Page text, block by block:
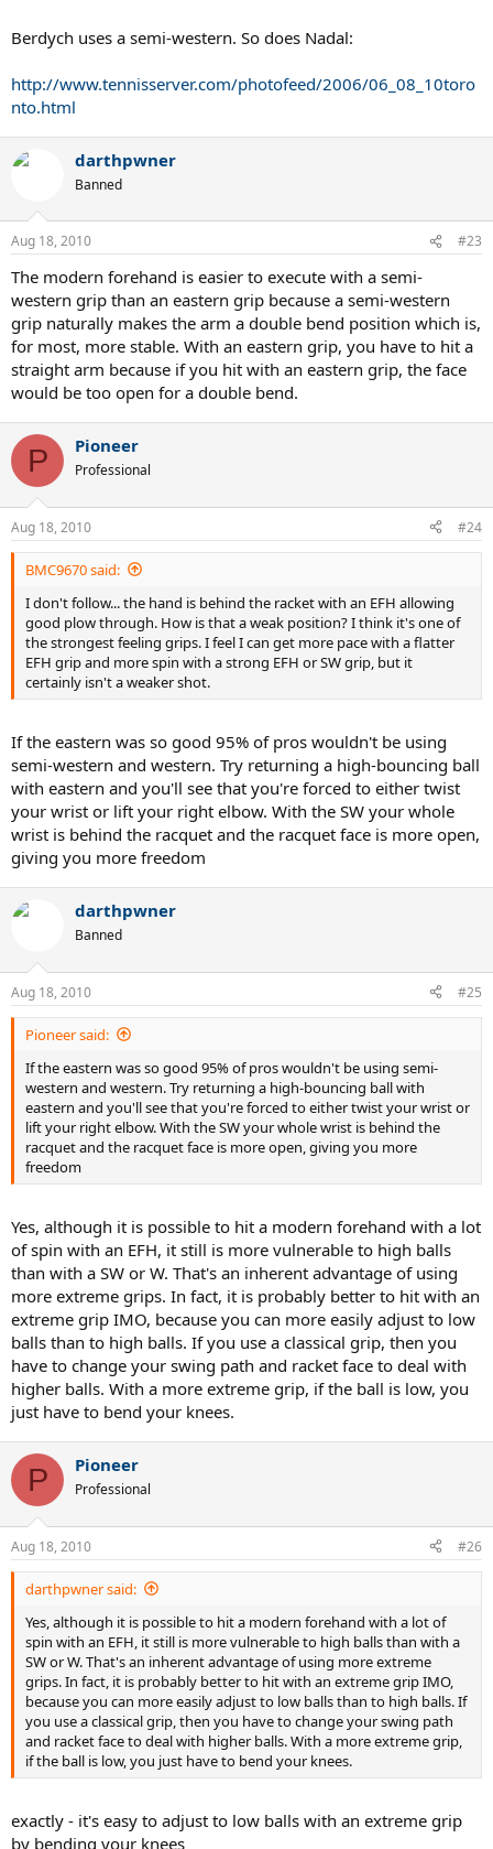
Berdych uses a semi-western. So does Nadal:
http://www.tennisserver.com/photofeed/2006/06_08_10toro
nto.html
darthpwner
Banned
Aug 18, 2010 #23
The modern forehand is easier to execute with a semi-
western grip than an eastern grip because a semi-western
grip naturally makes the arm a double bend position which is,
for most, more stable. With an eastern grip, you have to hit a
straight arm because if you hit with an eastern grip, the face
would be too open for a double bend.
P Pioneer
Professional
Aug 18, 2010 #24
BMC9670 said:
I don't follow... the hand is behind the racket with an EFH allowing
good plow through. How is that a weak position? I think it's one of
the strongest feeling grips. I feel I can get more pace with a flatter
EFH grip and more spin with a strong EFH or SW grip, but it
certainly isn't a weaker shot.
If the eastern was so good 95% of pros wouldn't be using
semi-western and western. Try returning a high-bouncing ball
with eastern and you'll see that you're forced to either twist
your wrist or lift your right elbow. With the SW your whole
wrist is behind the racquet and the racquet face is more open,
giving you more freedom
darthpwner
Banned
Aug 18, 2010 #25
Pioneer said:
If the eastern was so good 95% of pros wouldn't be using semi-
western and western. Try returning a high-bouncing ball with
eastern and you'll see that you're forced to either twist your wrist or
lift your right elbow. With the SW your whole wrist is behind the
racquet and the racquet face is more open, giving you more
freedom
Yes, although it is possible to hit a modern forehand with a lot
of spin with an EFH, it still is more vulnerable to high balls
than with a SW or W. That's an inherent advantage of using
more extreme grips. In fact, it is probably better to hit with an
extreme grip IMO, because you can more easily adjust to low
balls than to high balls. If you use a classical grip, then you
have to change your swing path and racket face to deal with
higher balls. With a more extreme grip, if the ball is low, you
just have to bend your knees.
P Pioneer
Professional
Aug 18, 2010 #26
darthpwner said:
Yes, although it is possible to hit a modern forehand with a lot of
spin with an EFH, it still is more vulnerable to high balls than with a
SW or W. That's an inherent advantage of using more extreme
grips. In fact, it is probably better to hit with an extreme grip IMO,
because you can more easily adjust to low balls than to high balls. If
you use a classical grip, then you have to change your swing path
and racket face to deal with higher balls. With a more extreme grip,
if the ball is low, you just have to bend your knees.
exactly - it's easy to adjust to low balls with an extreme grip
by bending your knees